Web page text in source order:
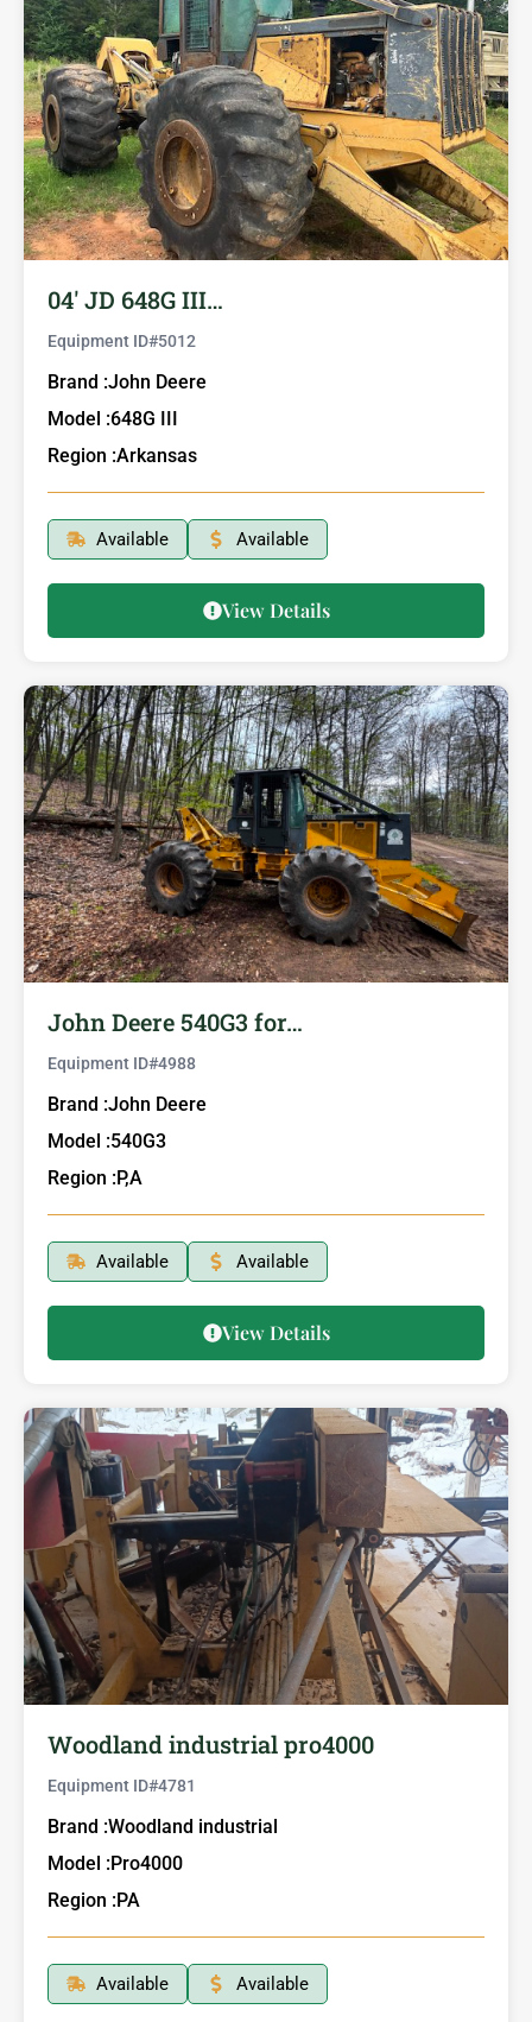
04′ JD 648G III…
Equipment ID#5012
Brand :John Deere
Model :648G III
Region :Arkansas
Available Available
View Details
John Deere 540G3 for…
Equipment ID#4988
Brand :John Deere
Model :540G3
Region :P,A
Available Available
View Details
Woodland industrial pro4000
Equipment ID#4781
Brand :Woodland industrial
Model :Pro4000
Region :PA
Available Available